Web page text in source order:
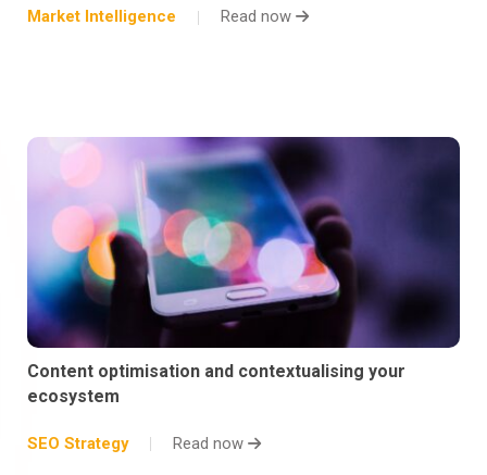
Market Intelligence Read now
Content optimisation and contextualising your
ecosystem
SEO Strategy Read now